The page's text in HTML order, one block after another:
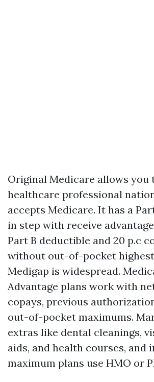
Original Medicare allows you
healthcare professional
accepts Medicare. It has a
in step with receive
Part B deductible and 20 p.c
without out-of-pocket
Medigap is widespread.
Advantage plans work with
copays, previous
out-of-pocket maximums.
extras like dental cleanings,
aids, and health courses, and
maximum plans use HMO or